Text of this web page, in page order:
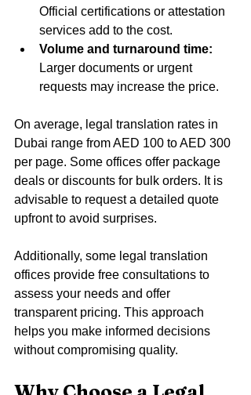
Official certifications or attestation
services add to the cost.
Volume and turnaround time:
Larger documents or urgent
requests may increase the price.
On average, legal translation rates in
Dubai range from AED 100 to AED 300
per page. Some offices offer package
deals or discounts for bulk orders. It is
advisable to request a detailed quote
upfront to avoid surprises.
Additionally, some legal translation
offices provide free consultations to
assess your needs and offer
transparent pricing. This approach
helps you make informed decisions
without compromising quality.